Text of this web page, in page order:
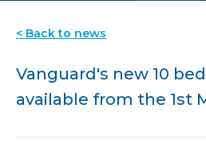
< Back to news
Vanguard's new 10
available from the 1st